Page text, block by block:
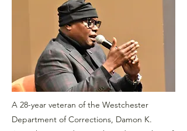
A 28-year veteran of the Westchester
Department of Corrections, Damon K.